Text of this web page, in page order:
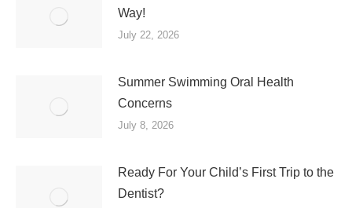
Way!
July 22, 2026
Summer Swimming Oral Health
Concerns
July 8, 2026
Ready For Your Child’s First Trip to the
Dentist?